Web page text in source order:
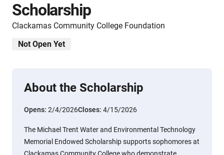
Scholarship
Clackamas Community College Foundation
Not Open Yet
About the Scholarship
Opens: 2/4/2026Closes: 4/15/2026
The Michael Trent Water and Environmental Technology
Memorial Endowed Scholarship supports sophomores at